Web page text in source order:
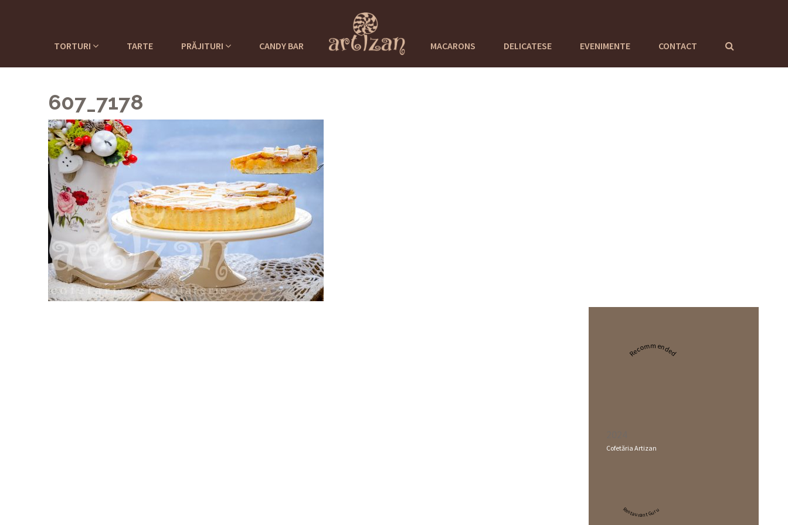
TORTURI TARTE PRĂJITURI CANDY BAR MACARONS DELICATESE EVENIMENTE CONTACT
607_7178
Recommended
Cofetăria Artizan
Restaurant Guru